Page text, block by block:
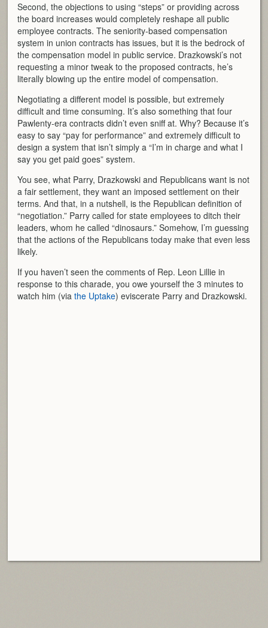
Second, the objections to using “steps” or providing across
the board increases would completely reshape all public
employee contracts. The seniority-based compensation
system in union contracts has issues, but it is the bedrock of
the compensation model in public service. Drazkowski’s not
requesting a minor tweak to the proposed contracts, he’s
literally blowing up the entire model of compensation.
Negotiating a different model is possible, but extremely
difficult and time consuming. It’s also something that four
Pawlenty-era contracts didn’t even sniff at. Why? Because it’s
easy to say “pay for performance” and extremely difficult to
design a system that isn’t simply a “I’m in charge and what I
say you get paid goes” system.
You see, what Parry, Drazkowski and Republicans want is not
a fair settlement, they want an imposed settlement on their
terms. And that, in a nutshell, is the Republican definition of
“negotiation.” Parry called for state employees to ditch their
leaders, whom he called “dinosaurs.” Somehow, I’m guessing
that the actions of the Republicans today make that even less
likely.
If you haven’t seen the comments of Rep. Leon Lillie in
response to this charade, you owe yourself the 3 minutes to
watch him (viathe Uptake) eviscerate Parry and Drazkowski.